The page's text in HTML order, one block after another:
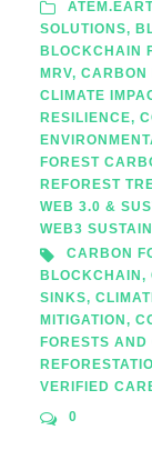
SOLUTIONS,
BLOCKCHAIN
MRV, CARBON
CLIMATE
RESILIENCE,
FOREST
REFOREST
WEB 3.0 &
WEB3
CARBON
BLOCKCHAIN ,
SINKS,
MITIGATION ,
FORESTS AND
VERIFIED
0